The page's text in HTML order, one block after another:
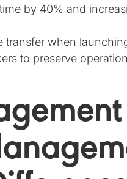
by 40% and
transfer when
to preserve